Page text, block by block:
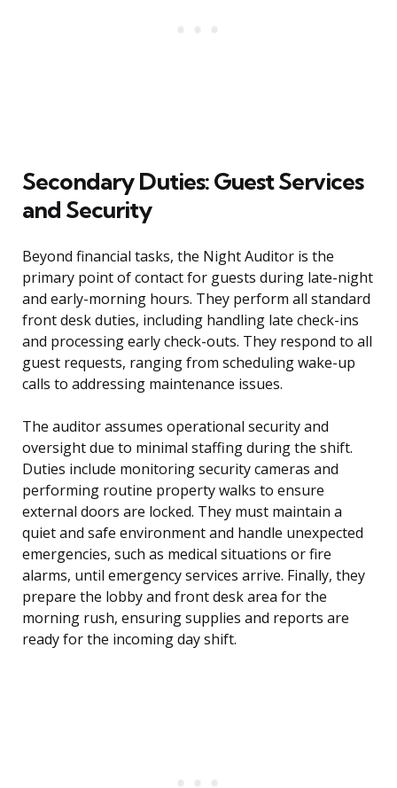
Secondary Duties: Guest Services
and Security
Beyond financial tasks, the Night Auditor is the
primary point of contact for guests during late-night
and early-morning hours. They perform all standard
front desk duties, including handling late check-ins
and processing early check-outs. They respond to all
guest requests, ranging from scheduling wake-up
calls to addressing maintenance issues.
The auditor assumes operational security and
oversight due to minimal staffing during the shift.
Duties include monitoring security cameras and
performing routine property walks to ensure
external doors are locked. They must maintain a
quiet and safe environment and handle unexpected
emergencies, such as medical situations or fire
alarms, until emergency services arrive. Finally, they
prepare the lobby and front desk area for the
morning rush, ensuring supplies and reports are
ready for the incoming day shift.